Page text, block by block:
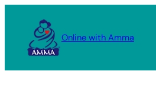
content
Online with Amma